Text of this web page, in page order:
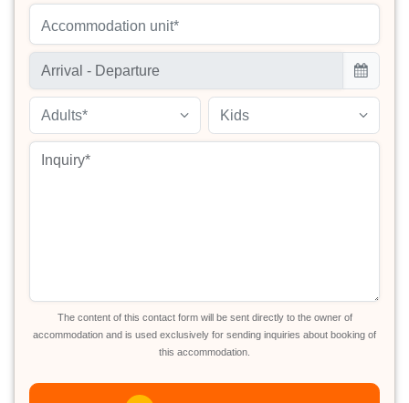
Accommodation unit*
Adults* Kids
The content of this contact form will be sent directly to the owner of
accommodation and is used exclusively for sending inquiries about booking of
this accommodation.